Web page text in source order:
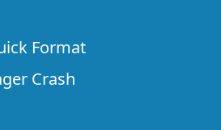
Format
Crash